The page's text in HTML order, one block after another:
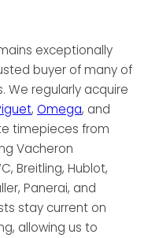
exceptionally
buyer of many of
We regularly acquire
, Omega, and
timepieces from
Vacheron
Breitling, Hublot,
Panerai, and
stay current on
allowing us to